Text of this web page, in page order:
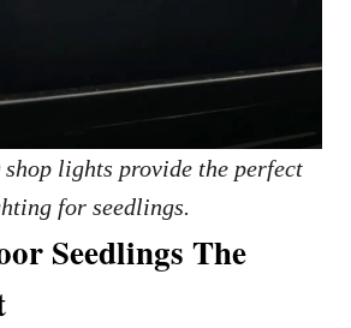
lights provide the perfect
for seedlings.
Seedlings The